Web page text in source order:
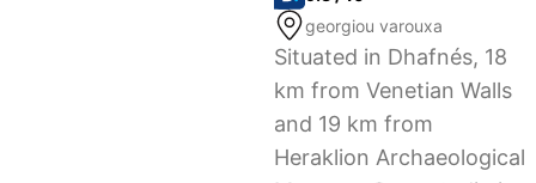
georgiou varouxa
Situated in Dhafnés, 18
km from Venetian Walls
and 19 km from
Heraklion Archaeological